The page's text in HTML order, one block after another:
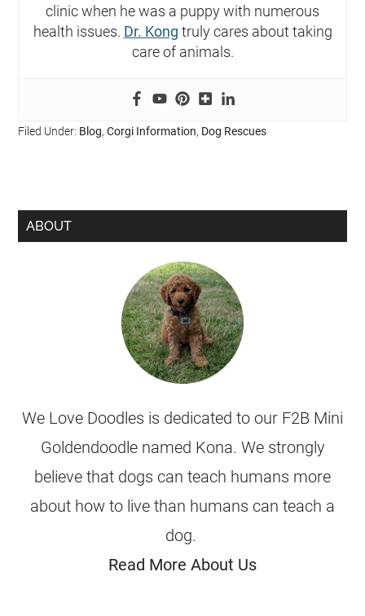
clinic when he was a puppy with numerous
health issues. Dr. Kong truly cares about taking
care of animals.
Filed Under: Blog,Corgi Information, Dog Rescues
ABOUT
We Love Doodles is dedicated to our F2B Mini
Goldendoodle named Kona. We strongly
believe that dogs can teach humans more
about how to live than humans can teach a
dog.
Read More About Us